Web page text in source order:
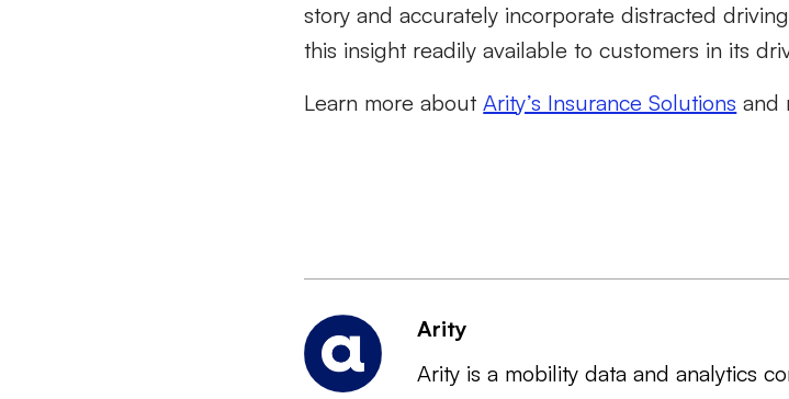
story and accurately incorporate distracted
this insight readily available to customers in its
Learn more aboutArity’s Insurance Solutions and
Arity
Arity is a mobility data and analytics